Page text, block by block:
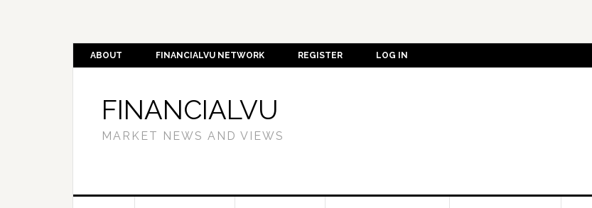
ABOUT FINANCIALVU NETWORK REGISTER LOG IN
FINANCIALVU
MARKET NEWS AND VIEWS